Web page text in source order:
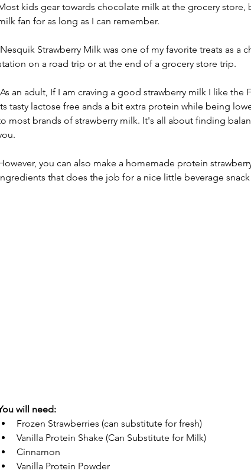
kids gear towards chocolate milk at the grocery store,
fan for as long as I can remember.
on a road trip or at the end of a grocery store trip.
tasty lactose free ands a bit extra protein while being
most brands of strawberry milk. It's all about finding
you can also make a homemade protein
that does the job for a nice little beverage
will need:
Frozen Strawberries (can substitute for fresh)
Vanilla Protein Shake (Can Substitute for Milk)
Cinnamon
Vanilla Protein Powder